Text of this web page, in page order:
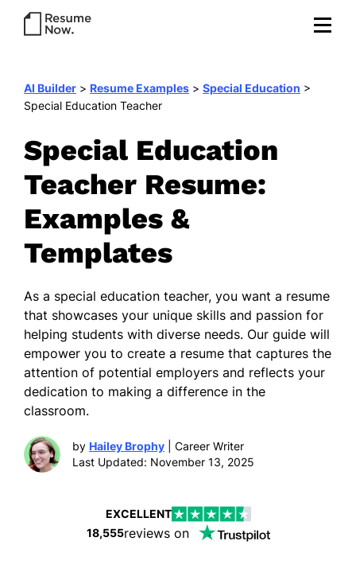
AI Builder > Resume Examples > Special Education >
Special Education Teacher
Special Education
Teacher Resume:
Examples &
Templates
As a special education teacher, you want a resume
that showcases your unique skills and passion for
helping students with diverse needs. Our guide will
empower you to create a resume that captures the
attention of potential employers and reflects your
dedication to making a difference in the
classroom.
by Hailey Brophy| Career Writer
Last Updated: November 13, 2025
EXCELLENT
18,555reviews on